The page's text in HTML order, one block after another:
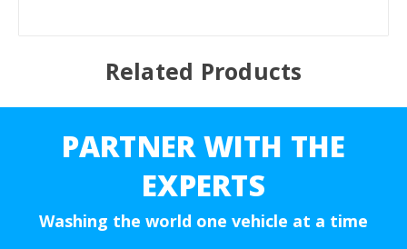
Related Products
PARTNER WITH THE
EXPERTS
Washing the world one vehicle at a time